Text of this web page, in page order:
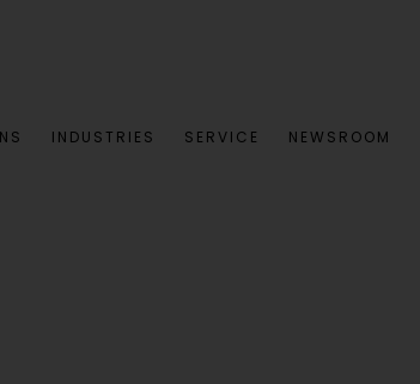
INDUSTRIES SERVICE NEWSROOM